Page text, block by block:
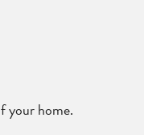
your home.